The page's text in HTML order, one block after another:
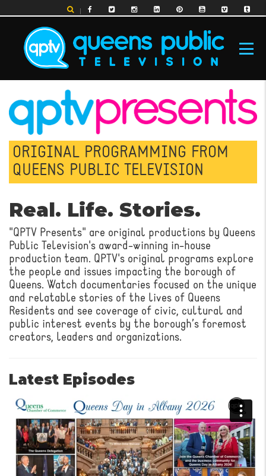
to
content
MAIN
NAVIGATION
ORIGINAL PROGRAMMING FROM
QUEENS PUBLIC TELEVISION
Real. Life. Stories.
"QPTV Presents" are original productions by Queens
Public Television's award-winning in-house
production team. QPTV's original programs explore
the people and issues impacting the borough of
Queens. Watch documentaries focused on the unique
and relatable stories of the lives of Queens
Residents and see coverage of civic, cultural and
public interest events by the borough’s foremost
creators, leaders and organizations.
Latest Episodes